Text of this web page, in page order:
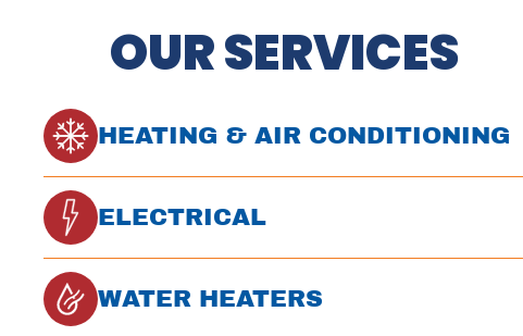
OUR SERVICES
HEATING & AIR CONDITIONING
ELECTRICAL
WATER HEATERS